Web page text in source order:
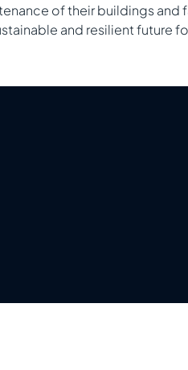
of their buildings
and resilient